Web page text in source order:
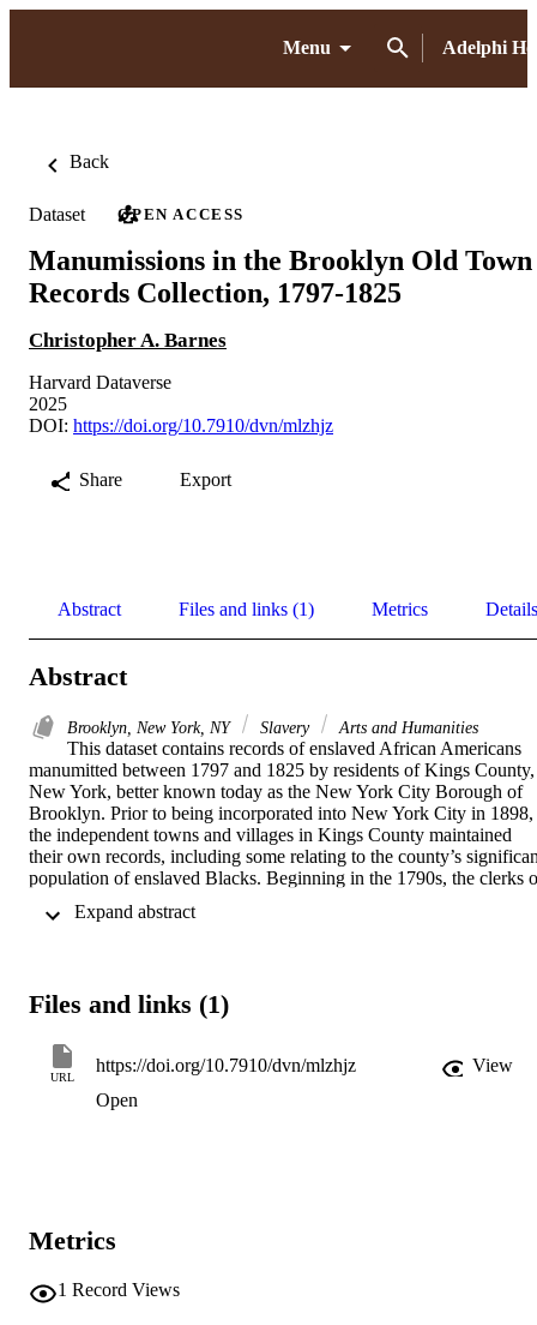
Menu Adelphi
Back
Dataset OPEN ACCESS
Manumissions in the Brooklyn Old Town
Records Collection, 1797-1825
Christopher A. Barnes
Harvard Dataverse
2025
DOI: https://doi.org/10.7910/dvn/mlzhjz
Share Export
Abstract Files and links (1) Metrics Details
Abstract
Brooklyn, New York, NY Slavery Arts and Humanities
This dataset contains records of enslaved African Americans
manumitted between 1797 and 1825 by residents of Kings County,
New York, better known today as the New York City Borough of
Brooklyn. Prior to being incorporated into New York City in 1898,
the independent towns and villages in Kings County maintained
their own records, including some relating to the county’s
population of enslaved Blacks. Beginning in the 1790s, the clerks
residents of Brooklyn, Flatbush, Flatlands, and New Utrecht.
ranging in age from infant to older adult. In addition to basic
manumitted individuals, some records contain information about
their trade or occupation, special circumstances relating to their
manumission, and the occupation of their enslaver. There are also
records of manumissions which will occur on a specified future
Files and links (1)
URL
https://doi.org/10.7910/dvn/mlzhjz
View
Open
Metrics
1 Record Views